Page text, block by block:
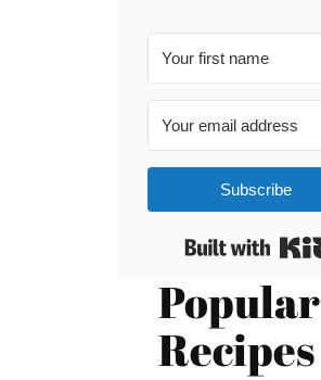
Subscribe
Popular
Recipes